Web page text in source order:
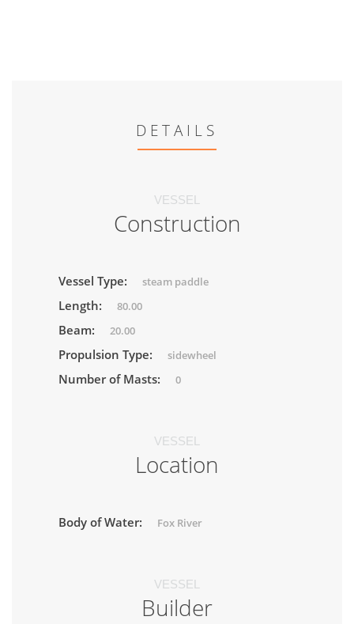
DETAILS
VESSEL
Construction
Vessel Type: steam paddle
Length: 80.00
Beam: 20.00
Propulsion Type: sidewheel
Number of Masts: 0
VESSEL
Location
Body of Water: Fox River
VESSEL
Builder